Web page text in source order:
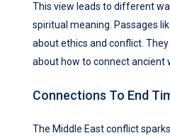
This view leads to different
spiritual meaning. Passages
about ethics and conflict.
about how to connect ancient
Connections To End
The Middle East conflict